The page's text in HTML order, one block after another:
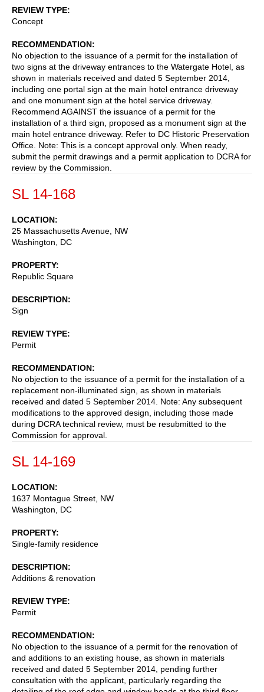
REVIEW TYPE
Concept
RECOMMENDATION
No objection to the issuance of a permit for the installation of
two signs at the driveway entrances to the Watergate Hotel, as
shown in materials received and dated 5 September 2014,
including one portal sign at the main hotel entrance driveway
and one monument sign at the hotel service driveway.
Recommend AGAINST the issuance of a permit for the
installation of a third sign, proposed as a monument sign at the
main hotel entrance driveway. Refer to DC Historic Preservation
Office. Note: This is a concept approval only. When ready,
submit the permit drawings and a permit application to DCRA for
review by the Commission.
SL 14-168
LOCATION
25 Massachusetts Avenue, NW
Washington
DC
PROPERTY
Republic Square
DESCRIPTION
Sign
REVIEW TYPE
Permit
RECOMMENDATION
No objection to the issuance of a permit for the installation of a
replacement non-illuminated sign, as shown in materials
received and dated 5 September 2014. Note: Any subsequent
modifications to the approved design, including those made
during DCRA technical review, must be resubmitted to the
Commission for approval.
SL 14-169
LOCATION
1637 Montague Street, NW
Washington
DC
PROPERTY
Single-family residence
DESCRIPTION
Additions & renovation
REVIEW TYPE
Permit
RECOMMENDATION
No objection to the issuance of a permit for the renovation of
and additions to an existing house, as shown in materials
received and dated 5 September 2014, pending further
consultation with the applicant, particularly regarding the